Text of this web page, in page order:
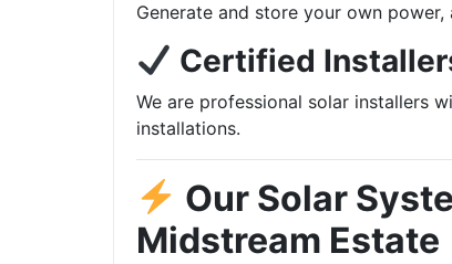
Generate and store your own
Certified
We are professional solar installers
installations.
Our Solar
Midstream Estate